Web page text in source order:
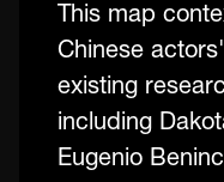
This map
Chinese
existing
including
Eugenio